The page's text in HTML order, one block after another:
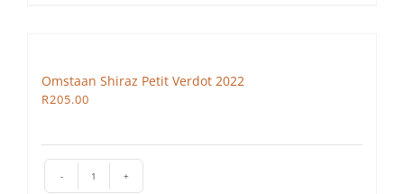
quantity
Omstaan Shiraz Petit Verdot 2022
R205.00
Omstaan